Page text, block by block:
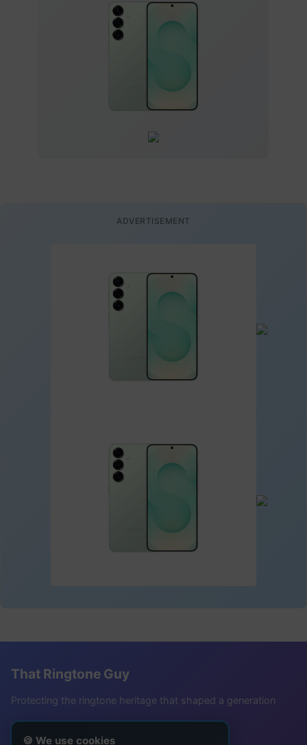
🍪 We use cookies
ADVERTISEMENT
That Ringtone Guy
Protecting the ringtone heritage that shaped a generation
Follow Me